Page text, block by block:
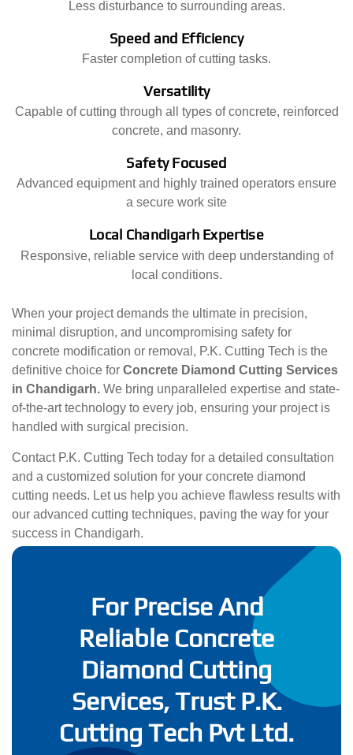
Less disturbance to surrounding areas.
Speed and Efficiency
Faster completion of cutting tasks.
Versatility
Capable of cutting through all types of concrete, reinforced
concrete, and masonry.
Safety Focused
Advanced equipment and highly trained operators ensure
a secure work site
Local Chandigarh Expertise
Responsive, reliable service with deep understanding of
local conditions.
When your project demands the ultimate in precision,
minimal disruption, and uncompromising safety for
concrete modification or removal, P.K. Cutting Tech is the
definitive choice for Concrete Diamond Cutting Services
in Chandigarh. We bring unparalleled expertise and state-
of-the-art technology to every job, ensuring your project is
handled with surgical precision.
Contact P.K. Cutting Tech today for a detailed consultation
and a customized solution for your concrete diamond
cutting needs. Let us help you achieve flawless results with
our advanced cutting techniques, paving the way for your
success in Chandigarh.
For Precise And
Reliable Concrete
Diamond Cutting
Services, Trust P.K.
Cutting Tech Pvt Ltd.